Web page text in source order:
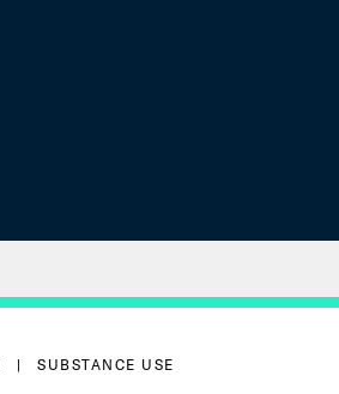
| SUBSTANCE USE